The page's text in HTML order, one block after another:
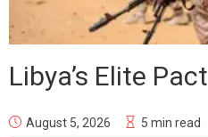
Libya’s Elite Pact
August 5, 2026 5 min read